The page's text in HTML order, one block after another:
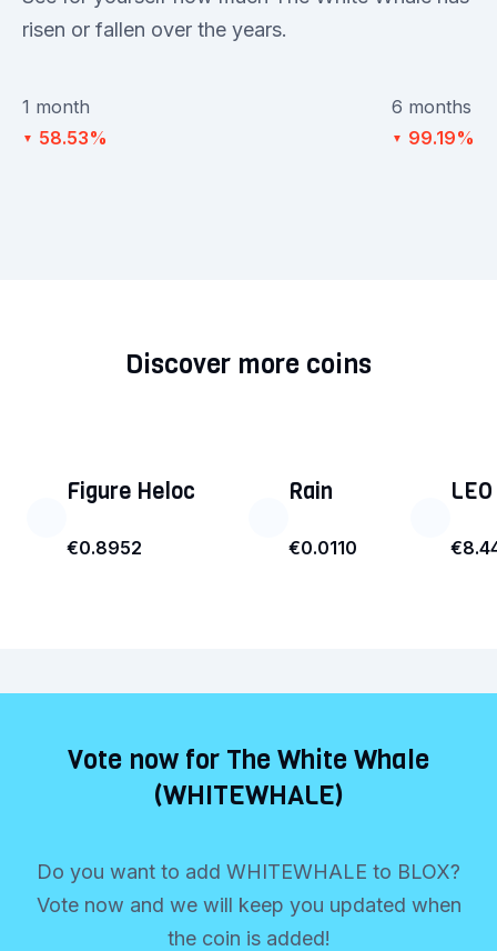
risen or fallen over the years.
1 month
▼ 58.53%
6 months
▼ 99.19%
Discover more coins
Figure Heloc
€0.8952
Rain
€0.0110
Vote now for The White Whale
(WHITEWHALE)
Do you want to add WHITEWHALE to BLOX?
Vote now and we will keep you updated when
the coin is added!